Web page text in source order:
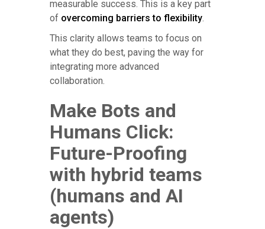
measurable success. This is a key part
of overcoming barriers to flexibility.
This clarity allows teams to focus on
what they do best, paving the way for
integrating more advanced
collaboration.
Make Bots and
Humans Click:
Future-Proofing
with hybrid teams
(humans and AI
agents)